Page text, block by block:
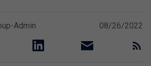
08/26/2022
Admin
linkedin email rss